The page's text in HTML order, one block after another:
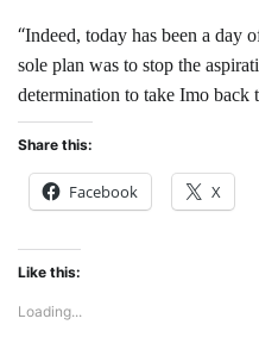
“Indeed, today has been a day
sole plan was to stop the
determination to take Imo back
Share this:
Facebook X
Like this:
Loading...